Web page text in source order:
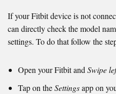
If your Fitbit device is not
can directly check the model
settings. To do that follow the
Open your Fitbit andSwipe
Tap on theSettingsapp on